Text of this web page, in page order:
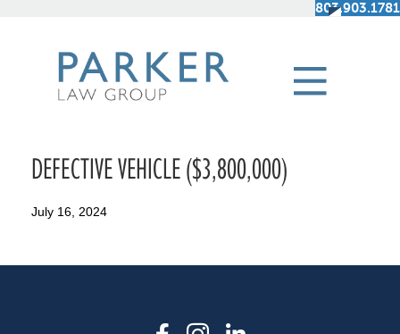
803.903.1781
DEFECTIVE VEHICLE ($3,800,000)
July 16, 2024